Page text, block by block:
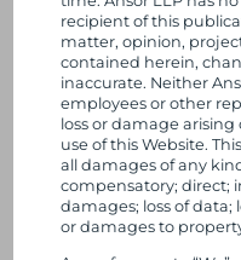
Our Approach
Our Team
Why we love the SME
Our Strategy
We deliver
For Investors
For Entrepreneurs
recipient of this
matter, opinion,
contained herein,
inaccurate. Neither
employees or other
loss or damage
use of this Website.
all damages of any
compensatory; direct;
damages; loss of data;
or damages to